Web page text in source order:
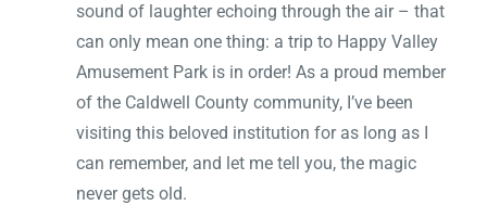
sound of laughter echoing through the air – that
can only mean one thing: a trip to Happy Valley
Amusement Park is in order! As a proud member
of the Caldwell County community, I’ve been
visiting this beloved institution for as long as I
can remember, and let me tell you, the magic
never gets old.